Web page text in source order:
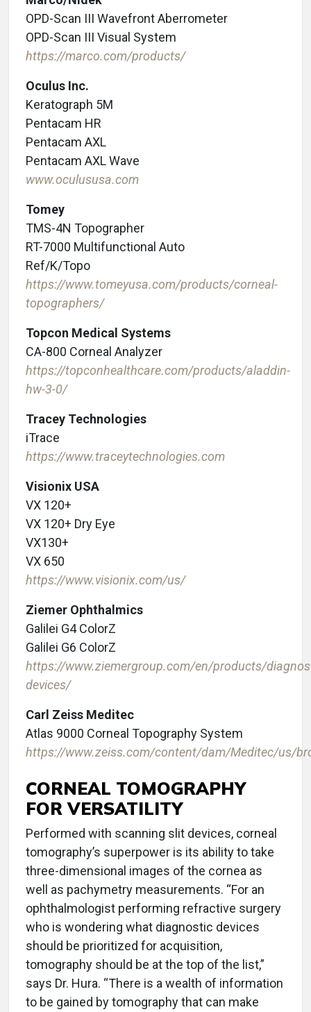
OPD-Scan III Wavefront Aberrometer
OPD-Scan III Visual System
https://marco.com/products/
Oculus Inc.
Keratograph 5M
Pentacam HR
Pentacam AXL
Pentacam AXL Wave
www.oculususa.com
Tomey
TMS-4N Topographer
RT-7000 Multifunctional Auto
Ref/K/Topo
https://www.tomeyusa.com/products/corneal-
topographers/
Topcon Medical Systems
CA-800 Corneal Analyzer
https://topconhealthcare.com/products/aladdin-
hw-3-0/
Tracey Technologies
iTrace
https://www.traceytechnologies.com
Visionix USA
VX 120+
VX 120+ Dry Eye
VX130+
VX 650
https://www.visionix.com/us/
Ziemer Ophthalmics
Galilei G4 ColorZ
Galilei G6 ColorZ
https://www.ziemergroup.com/en/products/
devices/
Carl Zeiss Meditec
Atlas 9000 Corneal Topography System
https://www.zeiss.com/content/dam/Meditec/us/
CORNEAL TOMOGRAPHY
FOR VERSATILITY
Performed with scanning slit devices, corneal
tomography’s superpower is its ability to take
three-dimensional images of the cornea as
well as pachymetry measurements. “For an
ophthalmologist performing refractive surgery
who is wondering what diagnostic devices
should be prioritized for acquisition,
tomography should be at the top of the list,”
says Dr. Hura. “There is a wealth of information
to be gained by tomography that can make